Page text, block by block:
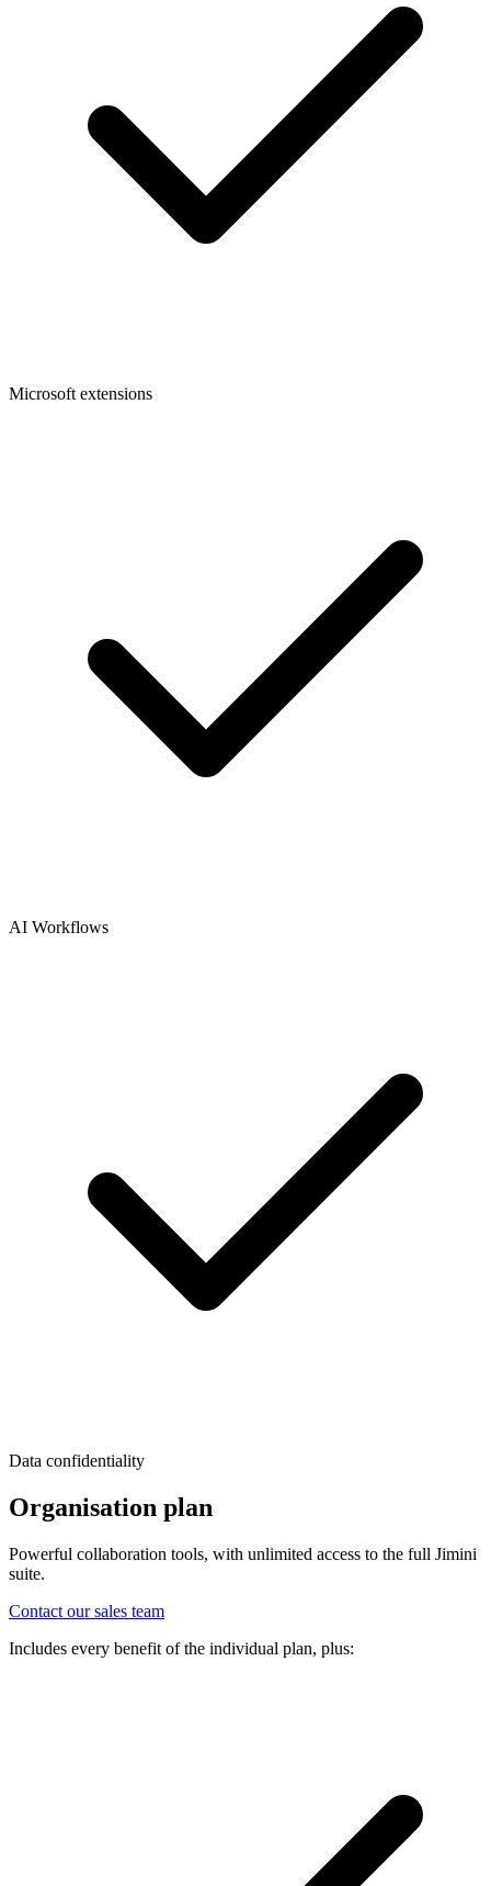
Microsoft extensions
AI Workflows
Data confidentiality
Organisation plan
Powerful collaboration tools, with unlimited access to the full Jimini
suite.
Contact our sales team
Includes every benefit of the individual plan, plus: